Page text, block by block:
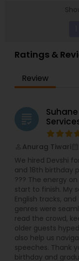
erection/
Machine
Aluminum
activated DJ
video display
Ratings &
Review
grading
Anurag Tiwari
We hired Devshi
and 18th birthday
??? The energy
start to finish. My
English tracks,
genres were
read the crowd,
older guests
also help us
speeches. Thank
birthday and